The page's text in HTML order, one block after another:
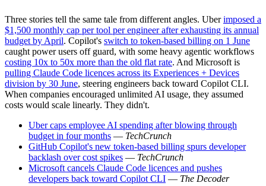
Three stories tell the same tale from different angles. Uberimposed a
$1,500 monthly cap per tool per engineer after exhausting its annual
budget by April. Copilot's switch to token-based billing on 1 June
caught power users off guard, with some heavy agentic workflows
costing 10x to 50x more than the old flat rate. And Microsoft is
pulling Claude Code licences across its Experiences + Devices
division by 30 June, steering engineers back toward Copilot CLI.
When companies encouraged unlimited AI usage, they assumed
costs would scale linearly. They didn't.
Uber caps employee AI spending after blowing through
budget in four months — TechCrunch
GitHub Copilot's new token-based billing spurs developer
backlash over cost spikes — TechCrunch
Microsoft cancels Claude Code licences and pushes
developers back toward Copilot CLI — The Decoder